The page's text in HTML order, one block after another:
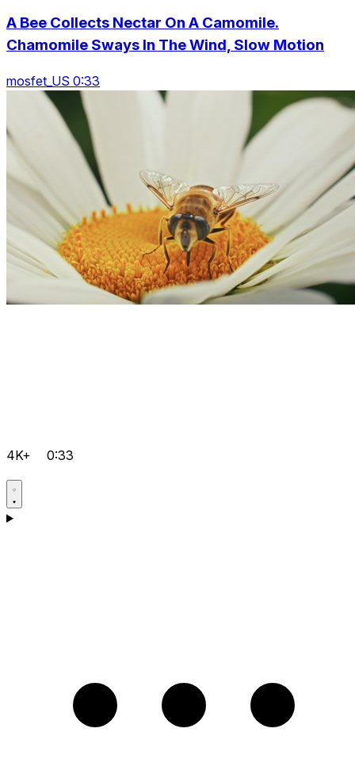
A Bee Collects Nectar On A Camomile.
Chamomile Sways In The Wind, Slow Motion
mosfet_US 0:33
4K+ 0:33